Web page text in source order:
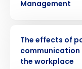
Management
The effects of
communication
the workplace